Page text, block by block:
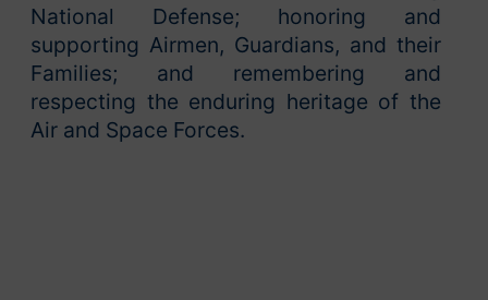
National Defense; honoring and
supporting Airmen, Guardians, and their
Families; and remembering and
respecting the enduring heritage of the
Air and Space Forces.